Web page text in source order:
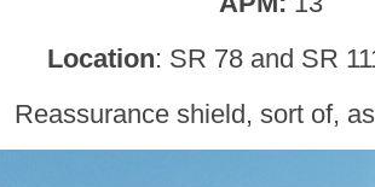
Location: SR 78 and SR
Reassurance shield, sort of,